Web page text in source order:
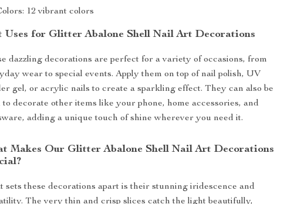
12 vibrant colors
Uses for Glitter Abalone Shell Nail Art Decorations
dazzling decorations are perfect for a variety of occasions, from
wear to special events. Apply them on top of nail polish, UV
gel, or acrylic nails to create a sparkling effect. They can also be
to decorate other items like your phone, home accessories, and
adding a unique touch of shine wherever you need it.
Makes Our Glitter Abalone Shell Nail Art Decorations
sets these decorations apart is their stunning iridescence and
The very thin and crisp slices catch the light beautifully,